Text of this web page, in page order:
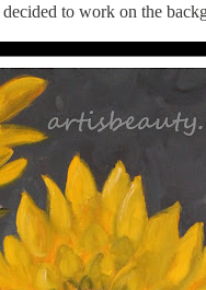
to work on the